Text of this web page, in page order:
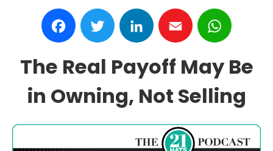
FacebookTwitter LinkedIn Email
The Real Payoff May Be
in Owning, Not Selling